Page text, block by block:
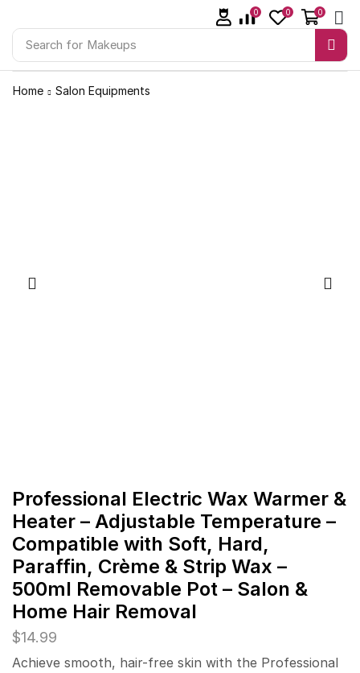
Search for Makeups
0 0 0
Home Salon Equipments
Professional Electric Wax Warmer &
Heater – Adjustable Temperature –
Compatible with Soft, Hard,
Paraffin, Crème & Strip Wax –
500ml Removable Pot – Salon &
Home Hair Removal
$14.99
Achieve smooth, hair-free skin with the Professional